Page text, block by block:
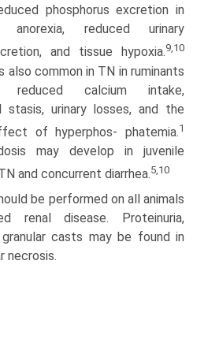
phosphorus excretion in
anorexia, reduced urinary
and tissue hypoxia.9,10
also common in TN in ruminants
calcium intake,
stasis, urinary losses, and the
of hyperphos- phatemia.1
may develop in juvenile
and concurrent diarrhea.5,10
be performed on all animals
renal disease. Proteinuria,
granular casts may be found in
necrosis.